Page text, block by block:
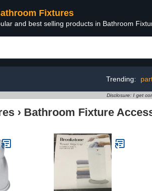
Fixtures
and best selling products in Bathroom
Trending:
Disclosure: I get
› Bathroom Fixture